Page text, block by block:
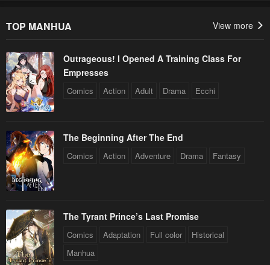
TOP MANHUA View more
Outrageous! I Opened A Training Class For
Empresses
Comics Action Adult Drama Ecchi
The Beginning After The End
Comics Action Adventure Drama Fantasy
The Tyrant Prince’s Last Promise
Comics Adaptation Full color
Historical
Manhua